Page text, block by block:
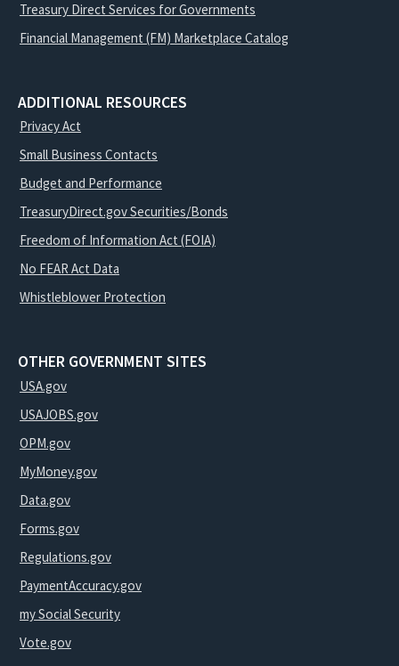
Treasury Direct Services for Governments
Financial Management (FM) Marketplace Catalog
ADDITIONAL RESOURCES
Privacy Act
Small Business Contacts
Budget and Performance
TreasuryDirect.gov Securities/Bonds
Freedom of Information Act (FOIA)
No FEAR Act Data
Whistleblower Protection
OTHER GOVERNMENT SITES
USA.gov
USAJOBS.gov
OPM.gov
MyMoney.gov
Data.gov
Forms.gov
Regulations.gov
PaymentAccuracy.gov
my Social Security
Vote.gov